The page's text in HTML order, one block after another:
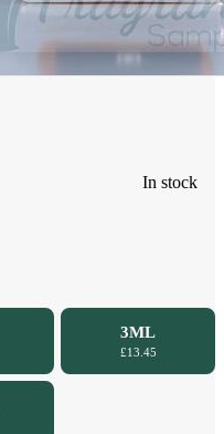
In stock
3ML
£13.45